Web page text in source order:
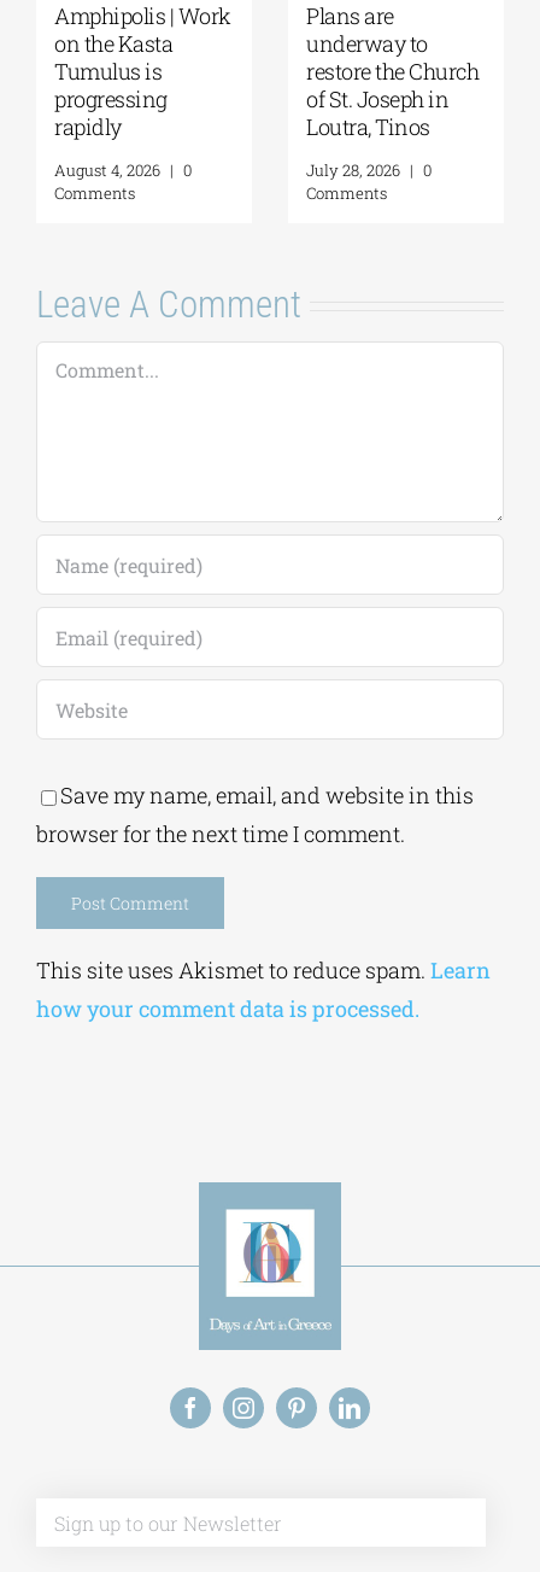
Plans are
underway to
restore the Church
of St. Joseph in
Loutra, Tinos
July 28, 2026
Comments
August Full Moon
2026: The Moon,
from Ancient
Myths to Greece’s
Open-Air
August 6, 2026
Leave A Comment
Comment
Save my name, email, and website in this
browser for the next time I comment.
Alternative:
This site uses Akismet to reduce spam. Learn
how your comment data is processed.